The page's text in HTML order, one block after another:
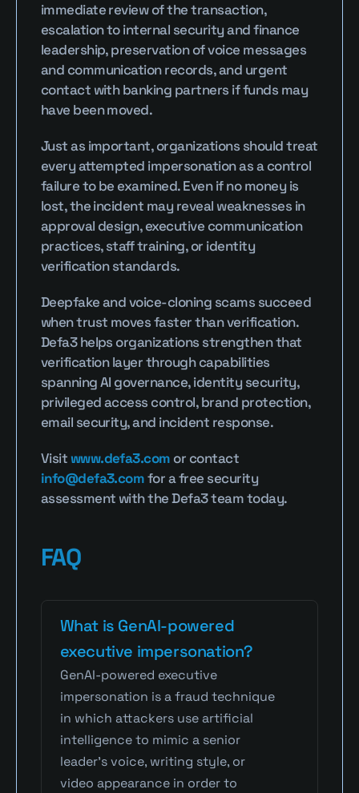
immediate review of the transaction,
escalation to internal security and finance
leadership, preservation of voice messages
and communication records, and urgent
contact with banking partners if funds may
have been moved.
Just as important, organizations should treat
every attempted impersonation as a control
failure to be examined. Even if no money is
lost, the incident may reveal weaknesses in
approval design, executive communication
practices, staff training, or identity
verification standards.
Deepfake and voice-cloning scams succeed
when trust moves faster than verification.
Defa3 helps organizations strengthen that
verification layer through capabilities
spanning AI governance, identity security,
privileged access control, brand protection,
email security, and incident response.
Visit www.defa3.com
info@defa3.com for a free security
assessment with the Defa3 team today.
FAQ
What is GenAI-powered
executive impersonation?
GenAI-powered executive
impersonation is a fraud technique
in which attackers use artificial
intelligence to mimic a senior
leader’s voice, writing style, or
video appearance in order to